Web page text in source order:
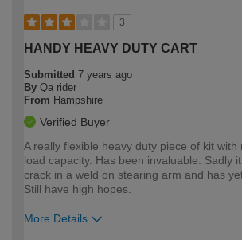
3
HANDY HEAVY DUTY CART
Submitted 7 years ago
By Qa rider
From Hampshire
Verified Buyer
A really flexible heavy duty piece of kit with
load capacity. Has been invaluable. Sadly
crack in a weld on stearing arm and has
Still have high hopes.
More Details